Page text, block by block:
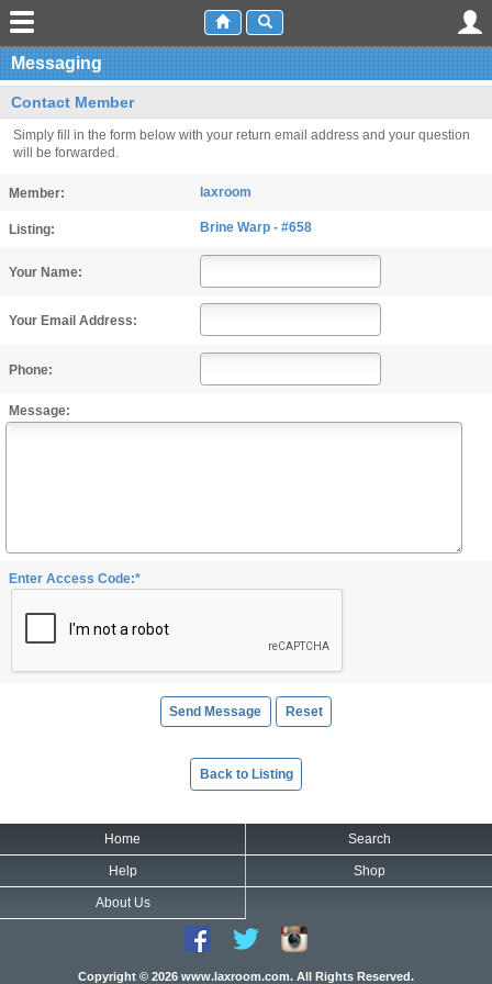
Messaging
Contact Member
Simply fill in the form below with your return email address and your question
will be forwarded.
Member: laxroom
Listing: Brine Warp - #658
Your Name:
Your Email Address:
Phone:
Message:
Enter Access Code:*
Back to Listing
Home Search
Help Shop
About Us
Copyright © 2026 www.laxroom.com. All Rights Reserved.